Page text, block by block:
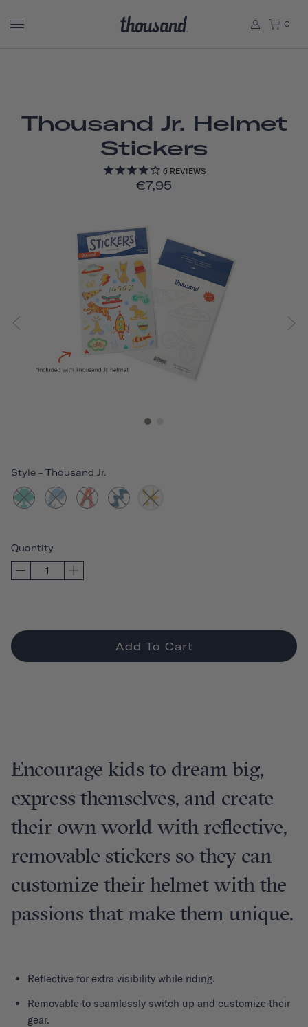
0
Thousand Jr. Helmet
Stickers
6 REVIEWS
€7,95
Style - Thousand Jr.
Quantity
Add To Cart
Encourage kids to dream big,
express themselves, and create
their own world with reflective,
removable stickers so they can
customize their helmet with the
passions that make them unique.
Reflective for extra visibility while riding.
Removable to seamlessly switch up and customize their
gear.